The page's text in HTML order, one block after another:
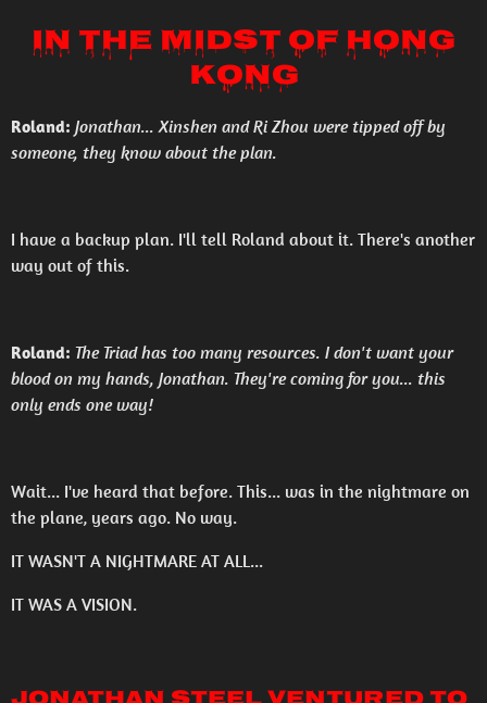
In the Midst of Hong
Kong
Roland: Jonathan... Xinshen and Ri Zhou were tipped off by
someone, they know about the plan.
I have a backup plan. I'll tell Roland about it. There's another
way out of this.
Roland: The Triad has too many resources. I don't want your
blood on my hands, Jonathan. They're coming for you... this
only ends one way!
Wait... I've heard that before. This... was in the nightmare on
the plane, years ago. No way.
IT WASN'T A NIGHTMARE AT ALL...
IT WAS A VISION.